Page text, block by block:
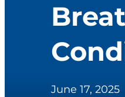
June 17, 2025